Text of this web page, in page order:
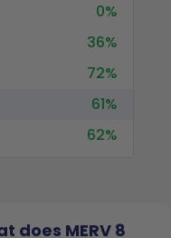
0%
36%
72%
61%
62%
does MERV 8